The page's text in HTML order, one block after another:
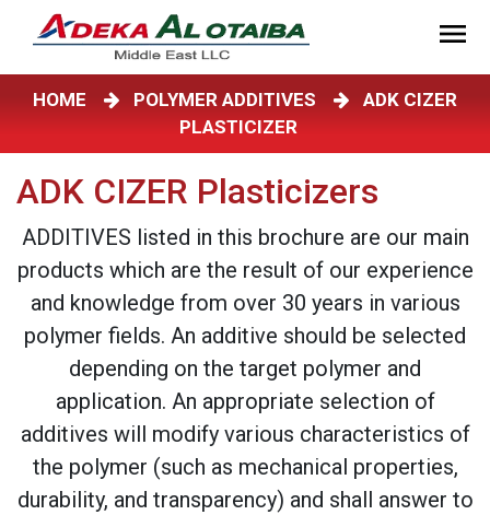
HOME POLYMER ADDITIVES
ADK CIZER
PLASTICIZER
ADK CIZER Plasticizers
ADDITIVES listed in this brochure are our main
products which are the result of our experience
and knowledge from over 30 years in various
polymer fields. An additive should be selected
depending on the target polymer and
application. An appropriate selection of
additives will modify various characteristics of
the polymer (such as mechanical properties,
durability, and transparency) and shall answer to